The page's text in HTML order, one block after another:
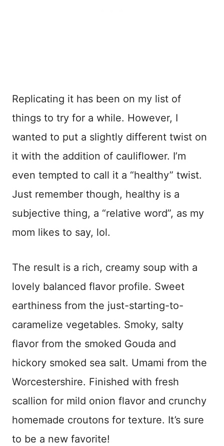
Replicating it has been on my list of
things to try for a while. However, I
wanted to put a slightly different twist on
it with the addition of cauliflower. I’m
even tempted to call it a “healthy” twist.
Just remember though, healthy is a
subjective thing, a “relative word”, as my
mom likes to say, lol.
The result is a rich, creamy soup with a
lovely balanced flavor profile. Sweet
earthiness from the just-starting-to-
caramelize vegetables. Smoky, salty
flavor from the smoked Gouda and
hickory smoked sea salt. Umami from the
Worcestershire. Finished with fresh
scallion for mild onion flavor and crunchy
homemade croutons for texture. It’s sure
to be a new favorite!